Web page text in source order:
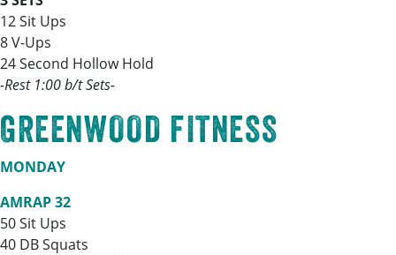
12 Sit Ups
8 V-Ups
24 Second Hollow Hold
-Rest 1:00 b/t Sets-
GREENWOOD FITNESS
MONDAY
AMRAP 32
50 Sit Ups
40 DB Squats